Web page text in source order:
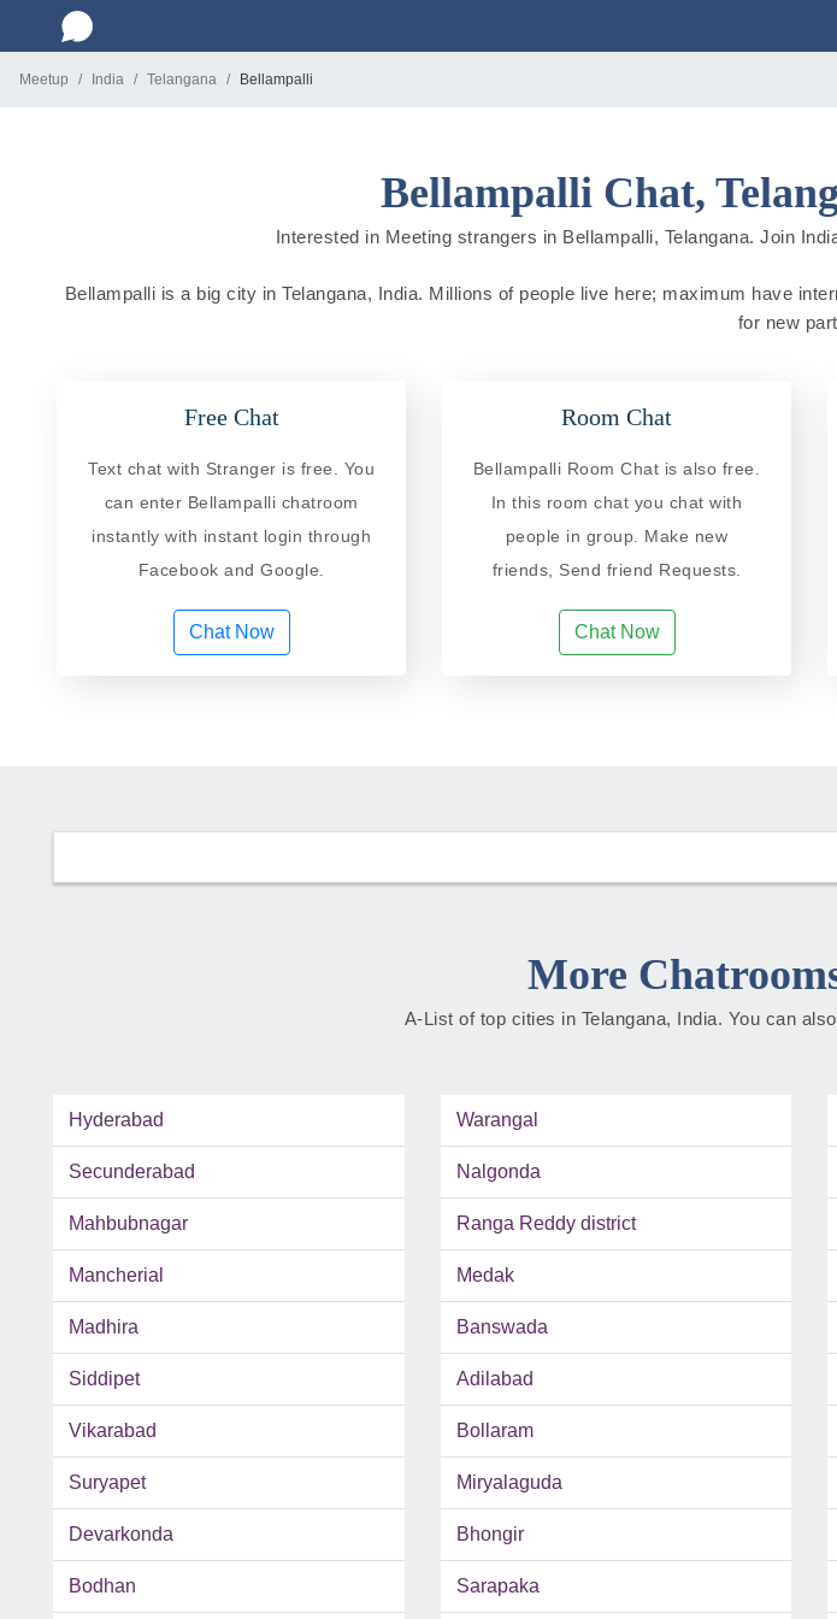
Meetup India Telangana Bellampalli
Bellampalli Chat,
Interested in Meeting strangers in Bellampalli, Telangana. Join
Bellampalli is a big city in Telangana, India. Millions of people live here; maximum have
for new
Free Chat
Text chat with Stranger is free. You
can enter Bellampalli chatroom
instantly with instant login through
Facebook and Google.
Chat Now
Room Chat
Bellampalli Room Chat is also free.
In this room chat you chat with
people in group. Make new
friends, Send friend Requests.
Chat Now
More
A-List of top cities in Telangana, India. You can
Hyderabad Warangal
Secunderabad Nalgonda
Mahbubnagar Ranga Reddy district
Mancherial Medak
Madhira Banswada
Siddipet Adilabad
Vikarabad Bollaram
Suryapet Miryalaguda
Devarkonda Bhongir
Bodhan Sarapaka